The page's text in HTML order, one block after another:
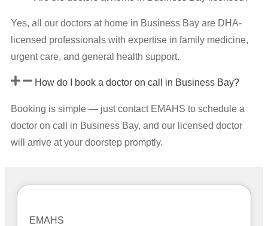
Yes, all our doctors at home in Business Bay are DHA-
licensed professionals with expertise in family medicine,
urgent care, and general health support.
How do I book a doctor on call in Business Bay?
Booking is simple — just contact EMAHS to schedule a
doctor on call in Business Bay, and our licensed doctor
will arrive at your doorstep promptly.
EMAHS